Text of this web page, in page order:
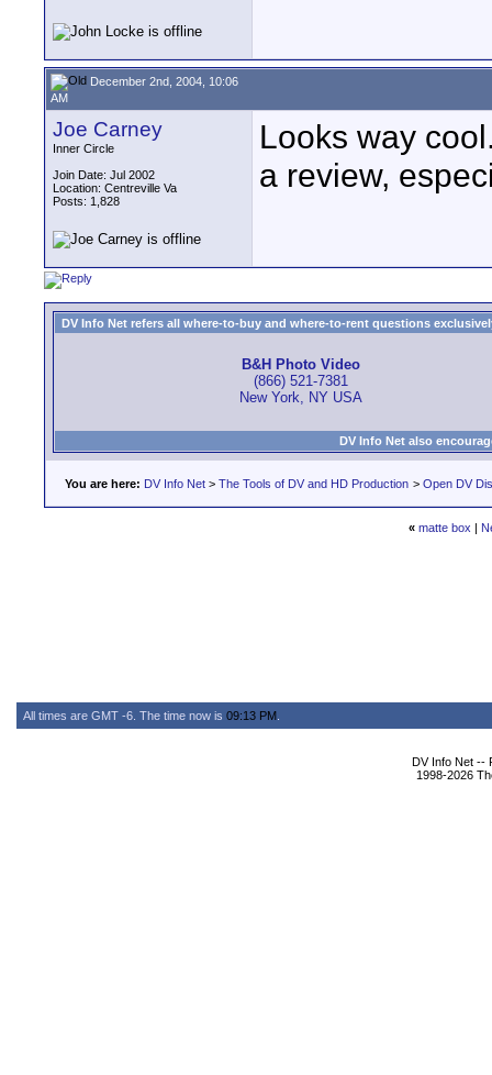
December 2nd, 2004, 10:06
AM
Joe Carney
Inner Circle
Join Date: Jul 2002
Location: Centreville Va
Posts: 1,828
Looks way
a review,
DV Info Net refers all where-to-buy and where-to-rent questions
B&H Photo Video
(866) 521-7381
New York, NY USA
DV Info Net also
You are here: DV Info Net > The Tools of DV and HD Production > Open DV
« matte box |
All times are GMT -6. The time now is 09:13 PM
DV Info Net --
1998-2026